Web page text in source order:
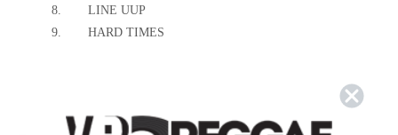
8.
LINE UUP
9.
HARD TIMES